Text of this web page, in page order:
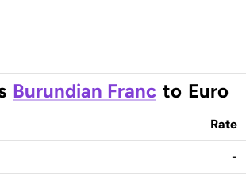
Burundian Franc to Euro
Rate
-